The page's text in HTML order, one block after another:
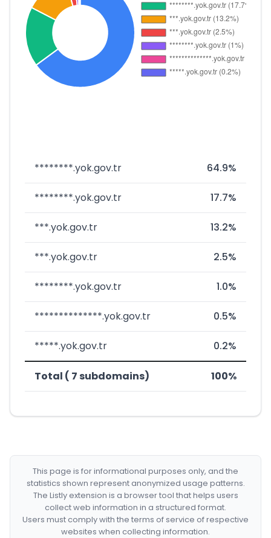
********.yok.gov.tr 64.9%
********.yok.gov.tr 17.7%
***.yok.gov.tr 13.2%
***.yok.gov.tr 2.5%
********.yok.gov.tr 1.0%
**************.yok.gov.tr 0.5%
*****.yok.gov.tr 0.2%
Total ( 7 subdomains) 100%
This page is for informational purposes only, and the
statistics shown represent anonymized usage patterns.
The Listly extension is a browser tool that helps users
collect web information in a structured format.
Users must comply with the terms of service of respective
websites when collecting information.